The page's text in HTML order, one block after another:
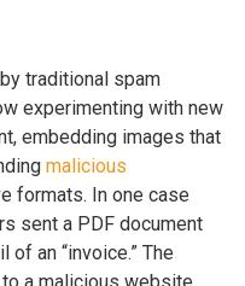
traditional spam
experimenting with new
embedding images that
malicious
formats. In one case
sent a PDF document
of an “invoice.” The